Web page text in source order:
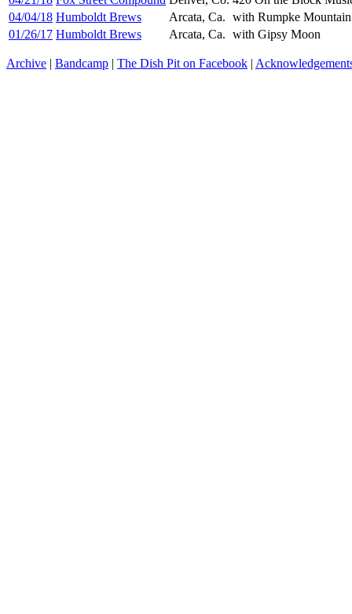
04/04/18 Humboldt Brews Arcata, Ca. with Rumpke
01/26/17 Humboldt Brews Arcata, Ca. with Gipsy Moon
Archive | Bandcamp | The Dish Pit on Facebook |